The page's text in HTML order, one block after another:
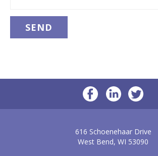
616 Schoenehaar Drive
West Bend, WI 53090